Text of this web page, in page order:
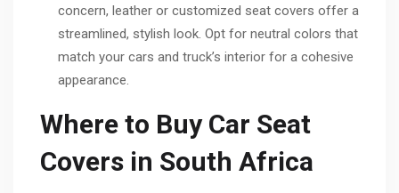
concern, leather or customized seat covers offer a
streamlined, stylish look. Opt for neutral colors that
match your cars and truck’s interior for a cohesive
appearance.
Where to Buy Car Seat
Covers in South Africa